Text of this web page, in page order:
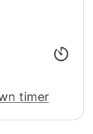
timer